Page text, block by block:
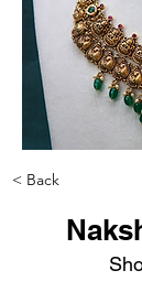
< Back